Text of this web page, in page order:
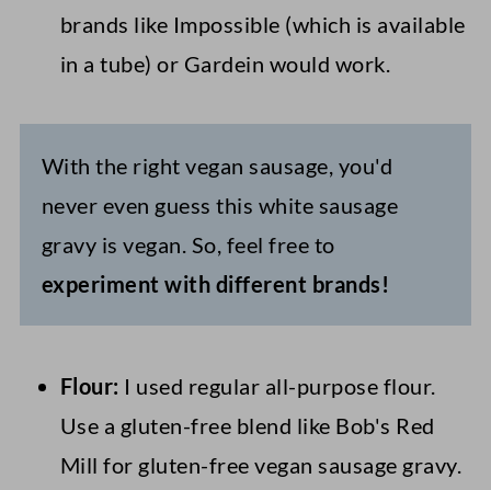
brands like Impossible (which is available
in a tube) or Gardein would work.
With the right vegan sausage, you'd
never even guess this white sausage
gravy is vegan. So, feel free to
experiment with different brands!
Flour: I used regular all-purpose flour.
Use a gluten-free blend like Bob's Red
Mill for gluten-free vegan sausage gravy.